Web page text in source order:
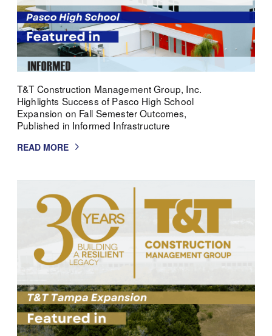
T&T Construction Management Group, Inc.
Highlights Success of Pasco High School
Expansion on Fall Semester Outcomes,
Published in Informed Infrastructure
READ MORE